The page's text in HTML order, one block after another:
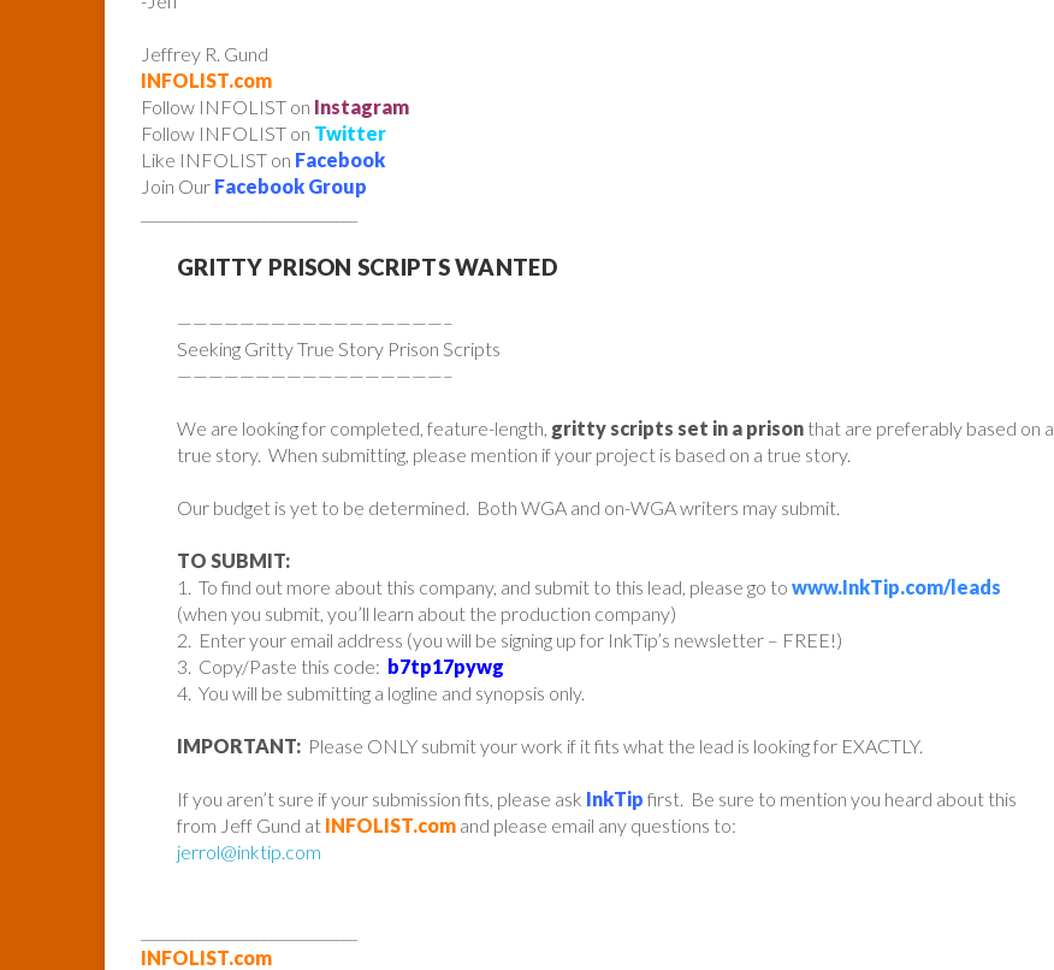
Jeffrey R. Gund
INFOLIST.com
Follow INFOLIST on Instagram
Follow INFOLIST on Twitter
Like INFOLIST on Facebook
Join Our Facebook Group
GRITTY PRISON SCRIPTS WANTED
—————————————————–
Seeking Gritty True Story Prison Scripts
—————————————————–
We are looking for completed, feature-length, gritty scripts set in a prison that are preferably based on a
true story. When submitting, please mention if your project is based on a true story.
Our budget is yet to be determined. Both WGA and on-WGA writers may submit.
TO SUBMIT:
1. To find out more about this company, and submit to this lead, please go to www.InkTip.com/leads
(when you submit, you’ll learn about the production company)
2. Enter your email address (you will be signing up for InkTip’s newsletter – FREE!)
3. Copy/Paste this code: b7tp17pywg
4. You will be submitting a logline and synopsis only.
IMPORTANT: Please ONLY submit your work if it fits what the lead is looking for EXACTLY.
If you aren’t sure if your submission fits, please ask InkTip first. Be sure to mention you heard about this
from Jeff Gund at INFOLIST.com and please email any questions to:
jerrol@inktip.com
INFOLIST.com